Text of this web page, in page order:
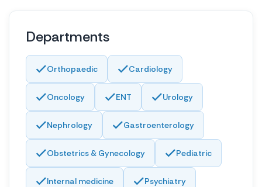
Departments
Orthopaedic Cardiology
Oncology ENT Urology
Nephrology Gastroenterology
Obstetrics & Gynecology Pediatric
Internal medicine Psychiatry